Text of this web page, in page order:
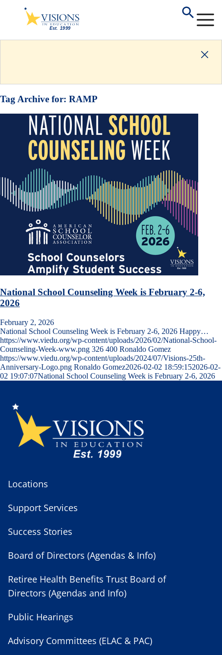
Tag Archive for: RAMP
National School Counseling Week is February 2-6,
2026
February 2, 2026
National School Counseling Week is February 2-6, 2026 Happy…
https://www.viedu.org/wp-content/uploads/2026/02/National-School-
Counseling-Week-www.png 326 400 Ronaldo Gomez
https://www.viedu.org/wp-content/uploads/2024/07/Visions-25th-
Anniversary-Logo.png Ronaldo Gomez2026-02-02 18:59:152026-02-
02 19:07:07National School Counseling Week is February 2-6, 2026
Locations
Support Services
Success Stories
Board of Directors (Agendas & Info)
Retiree Health Benefits Trust Board of
Directors (Agendas and Info)
Public Hearings
Advisory Committees (ELAC & PAC)